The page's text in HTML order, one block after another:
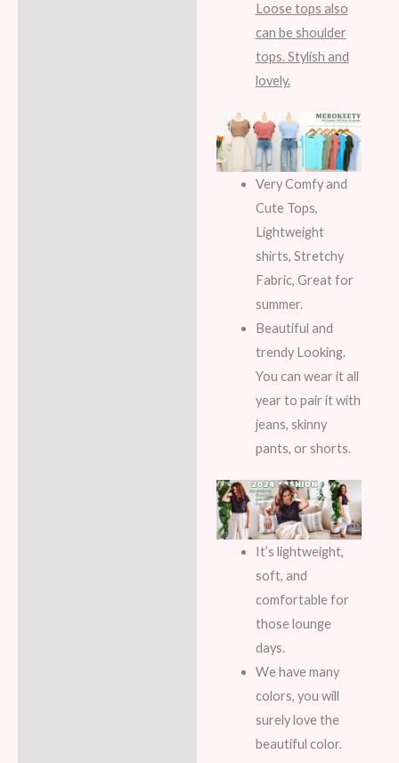
Loose tops also
can be shoulder
tops. Stylish and
lovely.
Very Comfy and
Cute Tops,
Lightweight
shirts, Stretchy
Fabric, Great for
summer.
Beautiful and
trendy Looking.
You can wear it all
year to pair it with
jeans, skinny
pants, or shorts.
It’s lightweight,
soft, and
comfortable for
those lounge
days.
We have many
colors, you will
surely love the
beautiful color.